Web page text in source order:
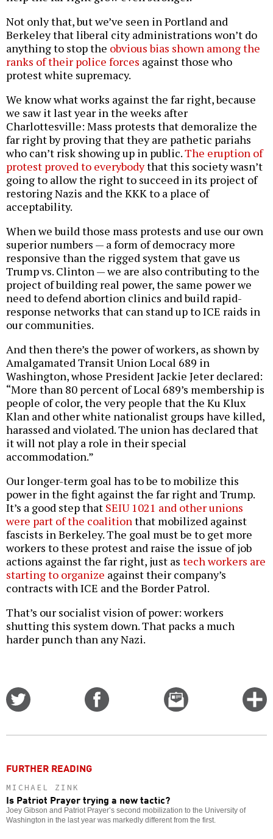
Not only that, but we’ve seen in Portland and
Berkeley that liberal city administrations won’t do
anything to stop the obvious bias shown among the
ranks of their police forces against those who
protest white supremacy.
We know what works against the far right, because
we saw it last year in the weeks after
Charlottesville: Mass protests that demoralize the
far right by proving that they are pathetic pariahs
who can’t risk showing up in public.The eruption of
protest proved to everybodythat this society wasn’t
going to allow the right to succeed in its project of
restoring Nazis and the KKK to a place of
acceptability.
When we build those mass protests and use our own
superior numbers — a form of democracy more
responsive than the rigged system that gave us
Trump vs. Clinton — we are also contributing to the
project of building real power, the same power we
need to defend abortion clinics and build rapid-
response networks that can stand up to ICE raids in
our communities.
And then there’s the power of workers, as shown by
Amalgamated Transit Union Local 689 in
Washington, whose President Jackie Jeter declared:
“More than 80 percent of Local 689’s membership is
people of color, the very people that the Ku Klux
Klan and other white nationalist groups have killed,
harassed and violated. The union has declared that
it will not play a role in their special
accommodation.”
Our longer-term goal has to be to mobilize this
power in the fight against the far right and Trump.
It’s a good step that SEIU 1021 and other unions
were part of the coalitionthat mobilized against
fascists in Berkeley. The goal must be to get more
workers to these protest and raise the issue of job
actions against the far right, just as tech workers are
starting to organize against their company’s
contracts with ICE and the Border Patrol.
That’s our socialist vision of power: workers
shutting this system down. That packs a much
harder punch than any Nazi.
Email
this
FURTHER READING
MICHAEL ZINK
Is Patriot Prayer trying a new tactic?
Joey Gibson and Patriot Prayer’s second mobilization to the University of
Washington in the last year was markedly different from the first.